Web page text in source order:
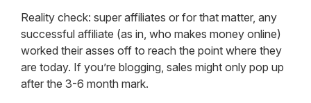
Reality check: super affiliates or for that matter, any
successful affiliate (as in, who makes money online)
worked their asses off to reach the point where they
are today. If you’re blogging, sales might only pop up
after the 3-6 month mark.